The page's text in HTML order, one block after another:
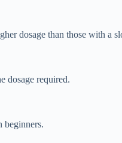
dosage than those with a
dosage required.
beginners.